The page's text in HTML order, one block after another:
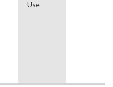
Use